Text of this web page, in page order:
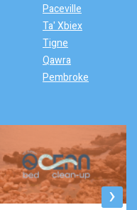
Paceville
Ta' Xbiex
Tigne
Qawra
Pembroke
›